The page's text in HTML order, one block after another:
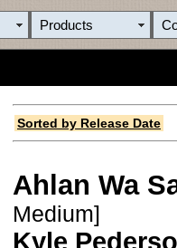
Products
Sorted by Release Date
Ahlan Wa
Medium]
Kyle